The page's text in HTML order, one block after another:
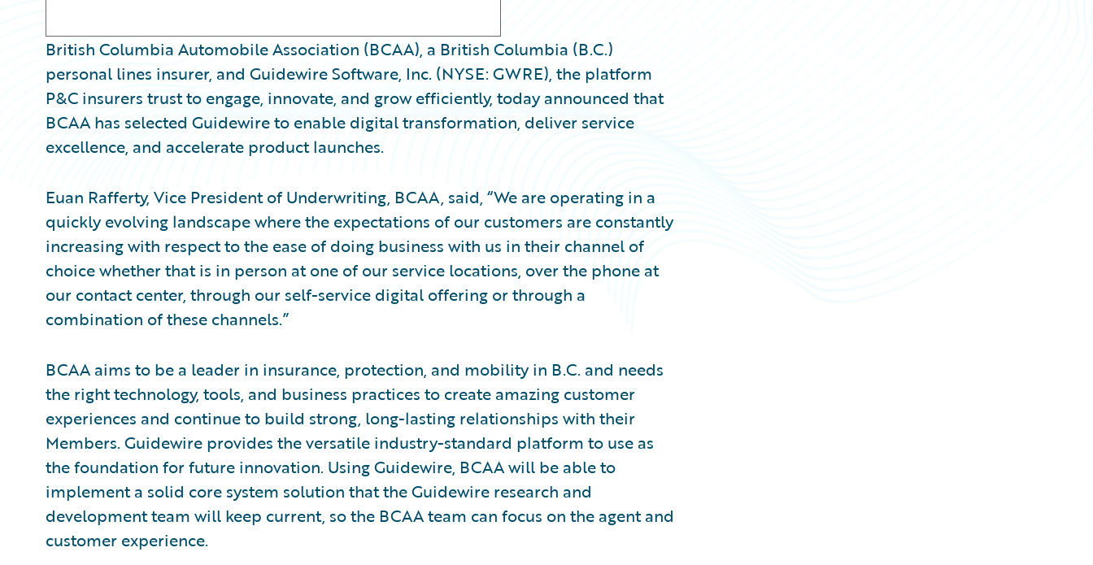
British Columbia Automobile Association (BCAA), a British Columbia (B.C.)
personal lines insurer, and Guidewire Software, Inc. (NYSE: GWRE), the platform
P&C insurers trust to engage, innovate, and grow efficiently, today announced that
BCAA has selected Guidewire to enable digital transformation, deliver service
excellence, and accelerate product launches.
Euan Rafferty, Vice President of Underwriting, BCAA, said, “We are operating in a
quickly evolving landscape where the expectations of our customers are constantly
increasing with respect to the ease of doing business with us in their channel of
choice whether that is in person at one of our service locations, over the phone at
our contact center, through our self-service digital offering or through a
combination of these channels.”
BCAA aims to be a leader in insurance, protection, and mobility in B.C. and needs
the right technology, tools, and business practices to create amazing customer
experiences and continue to build strong, long-lasting relationships with their
Members. Guidewire provides the versatile industry-standard platform to use as
the foundation for future innovation. Using Guidewire, BCAA will be able to
implement a solid core system solution that the Guidewire research and
development team will keep current, so the BCAA team can focus on the agent and
customer experience.